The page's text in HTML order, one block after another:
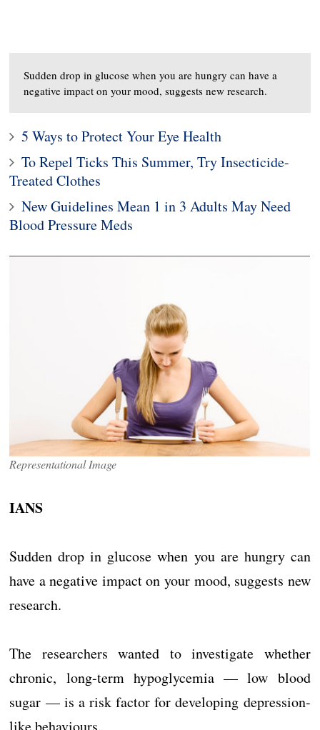
Sudden drop in glucose when you are hungry can have a
negative impact on your mood, suggests new research.
5 Ways to Protect Your Eye Health
To Repel Ticks This Summer, Try Insecticide-
Treated Clothes
New Guidelines Mean 1 in 3 Adults May Need
Blood Pressure Meds
Representational Image
IANS
Sudden drop in glucose when you are hungry can
have a negative impact on your mood, suggests new
research.
The researchers wanted to investigate whether
chronic, long-term hypoglycemia — low blood
sugar — is a risk factor for developing depression-
like behaviours.